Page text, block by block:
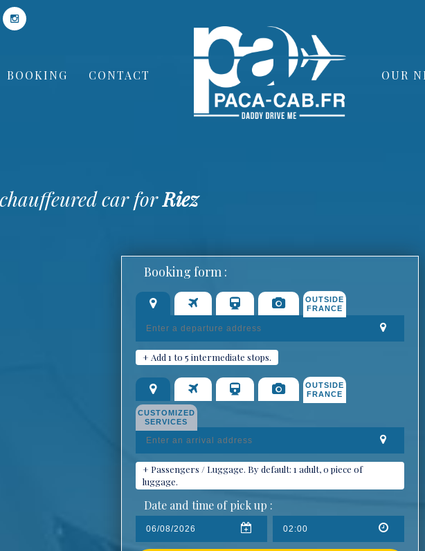
BOOKING CONTACT OUR
car forRiez
Booking form :
OUTSIDE
FRANCE
+ Add 1 to 5 intermediate stops.
OUTSIDE
FRANCE
CUSTOMIZED
SERVICES
+ Passengers / Luggage. By default: 1 adult, 0 piece of
luggage.
Date and time of pick up :